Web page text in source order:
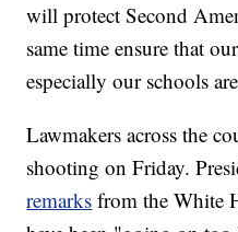
will protect Second
same time ensure that
especially our schools
Lawmakers across the
shooting on Friday.
remarks from the White